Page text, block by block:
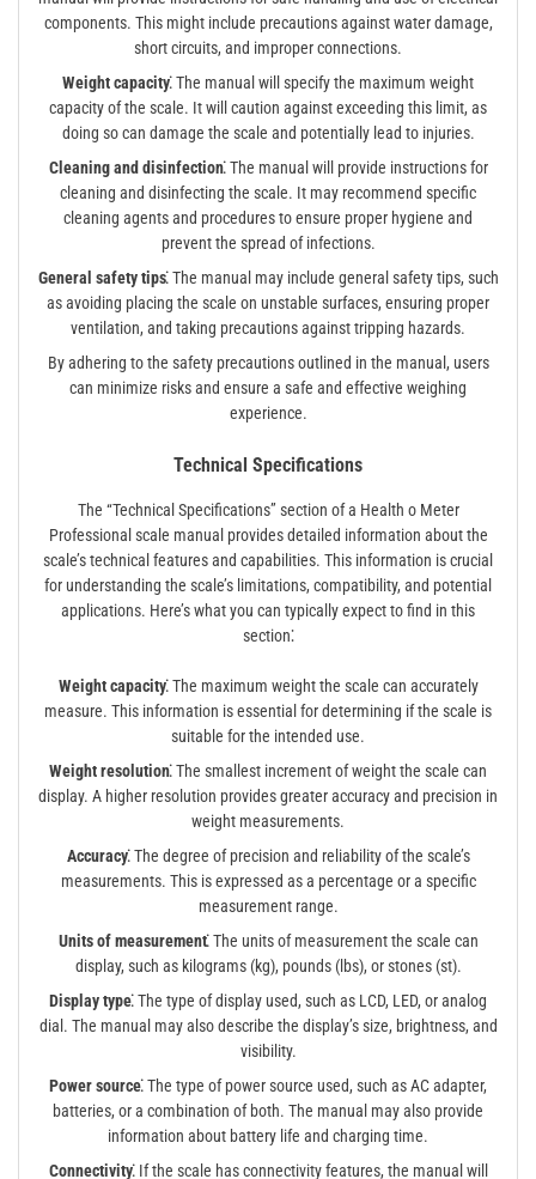
components. This might include precautions against water damage,
short circuits, and improper connections.
Weight capacity⁚The manual will specify the maximum weight
capacity of the scale. It will caution against exceeding this limit, as
doing so can damage the scale and potentially lead to injuries.
Cleaning and disinfection⁚The manual will provide instructions for
cleaning and disinfecting the scale. It may recommend specific
cleaning agents and procedures to ensure proper hygiene and
prevent the spread of infections.
General safety tips⁚The manual may include general safety tips, such
as avoiding placing the scale on unstable surfaces, ensuring proper
ventilation, and taking precautions against tripping hazards.
By adhering to the safety precautions outlined in the manual, users
can minimize risks and ensure a safe and effective weighing
experience.
Technical Specifications
The “Technical Specifications” section of a Health o Meter
Professional scale manual provides detailed information about the
scale’s technical features and capabilities. This information is crucial
for understanding the scale’s limitations, compatibility, and potential
applications. Here’s what you can typically expect to find in this
section⁚
Weight capacity⁚The maximum weight the scale can accurately
measure. This information is essential for determining if the scale is
suitable for the intended use.
Weight resolution⁚The smallest increment of weight the scale can
display. A higher resolution provides greater accuracy and precision in
weight measurements.
Accuracy⁚The degree of precision and reliability of the scale’s
measurements. This is expressed as a percentage or a specific
measurement range.
Units of measurement⁚The units of measurement the scale can
display, such as kilograms (kg), pounds (lbs), or stones (st).
Display type⁚The type of display used, such as LCD, LED, or analog
dial. The manual may also describe the display’s size, brightness, and
visibility.
Power source⁚The type of power source used, such as AC adapter,
batteries, or a combination of both. The manual may also provide
information about battery life and charging time.
Connectivity⁚If the scale has connectivity features, the manual will